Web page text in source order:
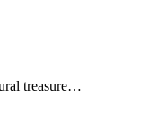
treasure…